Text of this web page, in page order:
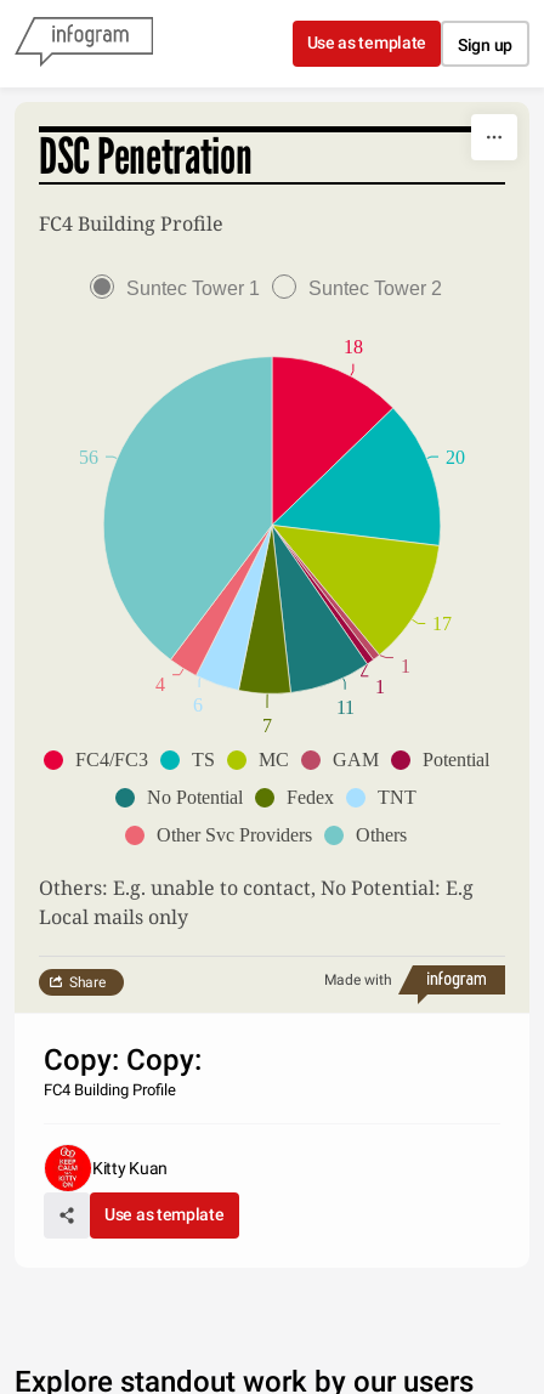
Skip to content
Use as template Sign up
DSC Penetration
FC4 Building Profile
Suntec Tower 1 Suntec Tower 2
FC4/FC3 TS MC GAM
Potential
No Potential
Fedex
TNT
Other Svc Providers
Others
18
20
17
1
1
11
7
6
4
56
Others: E.g. unable to contact, No Potential: E.g
Local mails only
Made with
Share
Copy: Copy:
FC4 Building Profile
Kitty Kuan
Use as template
Explore standout work by our users